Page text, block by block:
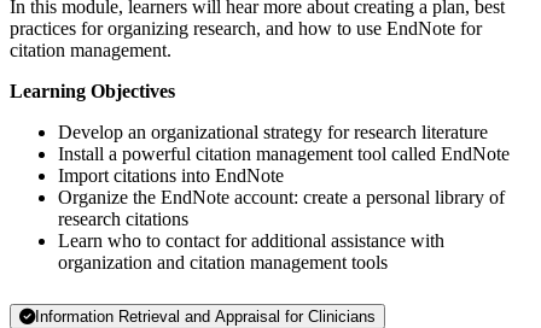
In this module, learners will hear more about creating a plan, best
practices for organizing research, and how to use EndNote for
citation management.
Learning Objectives
Develop an organizational strategy for research literature
Install a powerful citation management tool called EndNote
Import citations into EndNote
Organize the EndNote account: create a personal library of
research citations
Learn who to contact for additional assistance with
organization and citation management tools
Information Retrieval and Appraisal for Clinicians